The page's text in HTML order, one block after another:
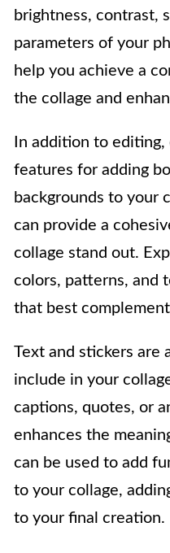
brightness, contrast,
parameters of your
help you achieve a
the collage and
In addition to editing,
features for adding
backgrounds to your
can provide a
collage stand out.
colors, patterns, and
that best
Text and stickers are
include in your
captions, quotes, or
enhances the
can be used to add
to your collage,
to your final creation.